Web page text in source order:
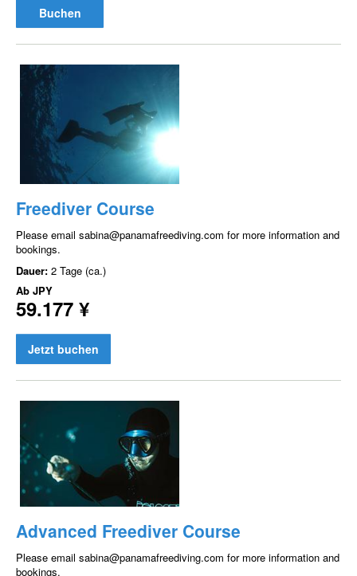
Buchen
Freediver Course
Please email sabina@panamafreediving.com for more information and
bookings.
Dauer: 2 Tage (ca.)
Ab JPY
59.177 ¥
Jetzt buchen
Advanced Freediver Course
Please email sabina@panamafreediving.com for more information and
bookings.